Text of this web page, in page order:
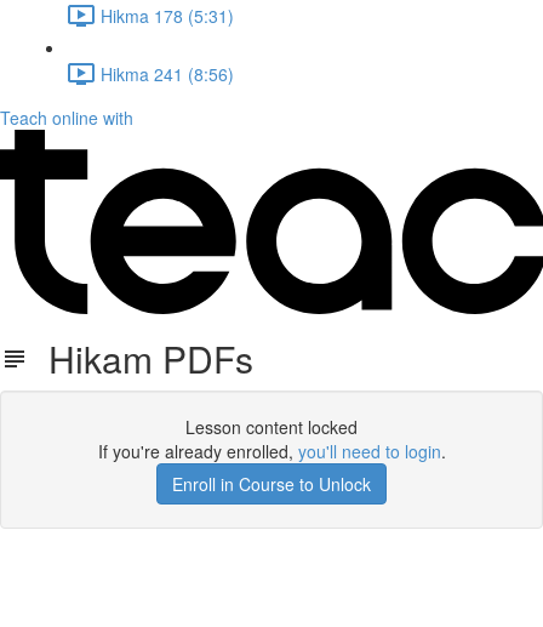
Hikma 178 (5:31)
Hikma 241 (8:56)
Teach online with
Hikam PDFs
Lesson content locked
If you're already enrolled, you'll need to login.
Enroll in Course to Unlock